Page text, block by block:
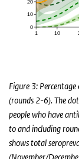
Figure 3:
(rounds 2-6). The
people who have
to and including
shows total